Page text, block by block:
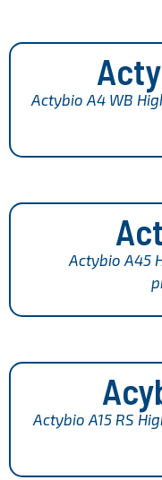
Actybio A4 WB
Actybio A45
Actybio A15 RS